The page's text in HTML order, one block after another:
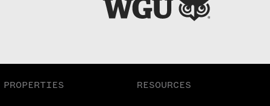
PROPERTIES RESOURCES